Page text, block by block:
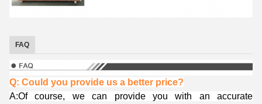
FAQ
Q: Could you provide us a better price?
A:Of course, we can provide you with an accurate